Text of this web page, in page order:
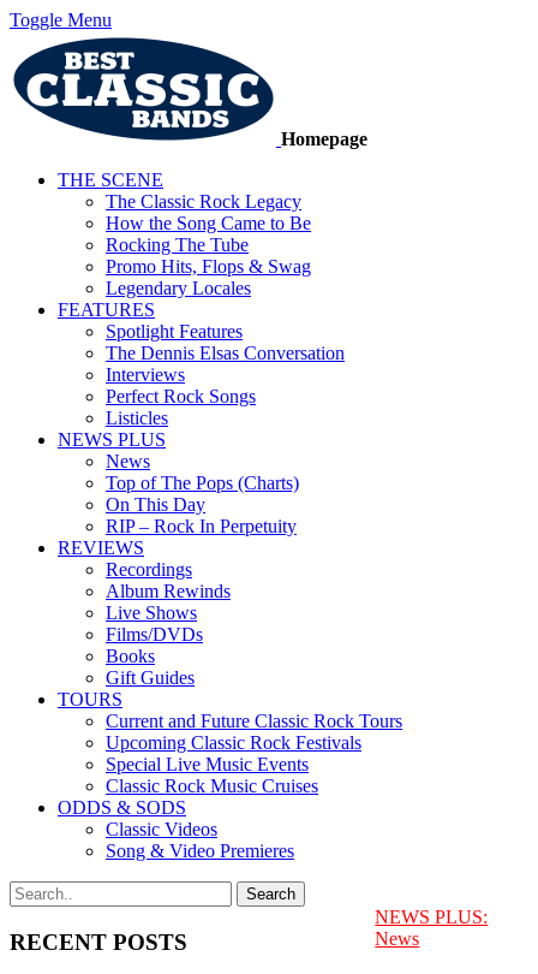
Toggle Menu
Homepage
THE SCENE
The Classic Rock Legacy
How the Song Came to Be
Rocking The Tube
Promo Hits, Flops & Swag
Legendary Locales
FEATURES
Spotlight Features
The Dennis Elsas Conversation
Interviews
Perfect Rock Songs
Listicles
NEWS PLUS
News
Top of The Pops (Charts)
On This Day
RIP – Rock In Perpetuity
REVIEWS
Recordings
Album Rewinds
Live Shows
Films/DVDs
Books
Gift Guides
TOURS
Current and Future Classic Rock Tours
Upcoming Classic Rock Festivals
Special Live Music Events
Classic Rock Music Cruises
ODDS & SODS
Classic Videos
Song & Video Premieres
RECENT POSTS
NEWS PLUS:
News